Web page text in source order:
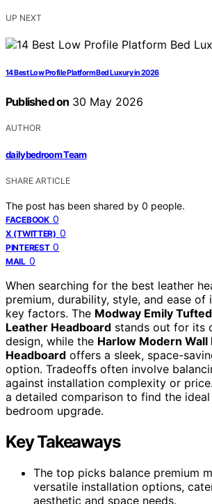
UP NEXT
14 Best Low Profile Platform Bed Luxury in 2026
Published on 30 May 2026
AUTHOR
dailybedroom Team
SHARE ARTICLE
The post has been shared by 0 people.
FACEBOOK 0
X (TWITTER) 0
PINTEREST 0
MAIL 0
When searching for the best leather
premium, durability, style, and ease of
key factors. The Modway Emily
Leather Headboard stands out for its
design, while the Harlow Modern Wall
Headboard offers a sleek, space-
option. Tradeoffs often involve
against installation complexity or
a detailed comparison to find the
bedroom upgrade.
Key Takeaways
The top picks balance premium
versatile installation options,
aesthetic and space needs.